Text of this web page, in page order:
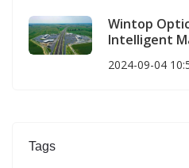
Wintop
Intelligent
2024-09-04
Tags